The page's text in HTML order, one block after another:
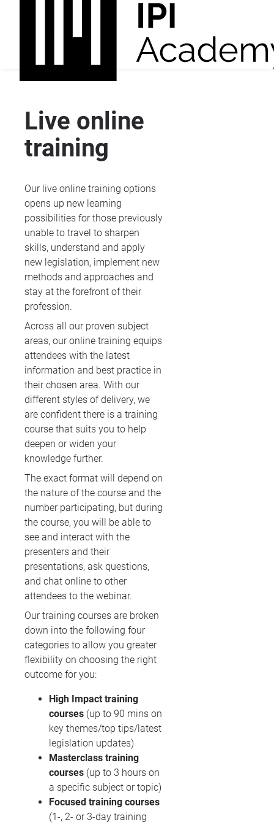
Live online
training
Our live online training options
opens up new learning
possibilities for those previously
unable to travel to sharpen
skills, understand and apply
new legislation, implement new
methods and approaches and
stay at the forefront of their
profession.
Across all our proven subject
areas, our online training equips
attendees with the latest
information and best practice in
their chosen area. With our
different styles of delivery, we
are confident there is a training
course that suits you to help
deepen or widen your
knowledge further.
The exact format will depend on
the nature of the course and the
number participating, but during
the course, you will be able to
see and interact with the
presenters and their
presentations, ask questions,
and chat online to other
attendees to the webinar.
Our training courses are broken
down into the following four
categories to allow you greater
flexibility on choosing the right
outcome for you:
High Impact training
courses (up to 90 mins on
key themes/top tips/latest
legislation updates)
Masterclass training
courses (up to 3 hours on
a specific subject or topic)
Focused training courses
(1-, 2- or 3-day training